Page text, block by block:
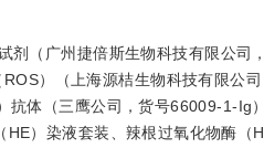
剂（广州捷倍斯生物科技有限公
）（上海源桔生物科技有限公
抗体（三鹰公司，货号66009-1-Ig
）染液套装、辣根过氧化物酶（